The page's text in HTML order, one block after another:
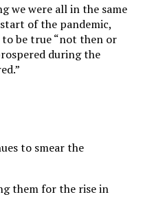
we were all in the same
of the pandemic,
be true “not then or
during the
to smear the
them for the rise in